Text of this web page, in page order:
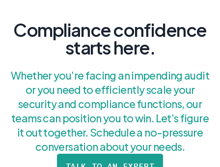
Compliance confidence
starts here.
Whether you’re facing an impending audit
or you need to efficiently scale your
security and compliance functions, our
teams can position you to win. Let’s figure
it out together. Schedule a no-pressure
conversation about your needs.